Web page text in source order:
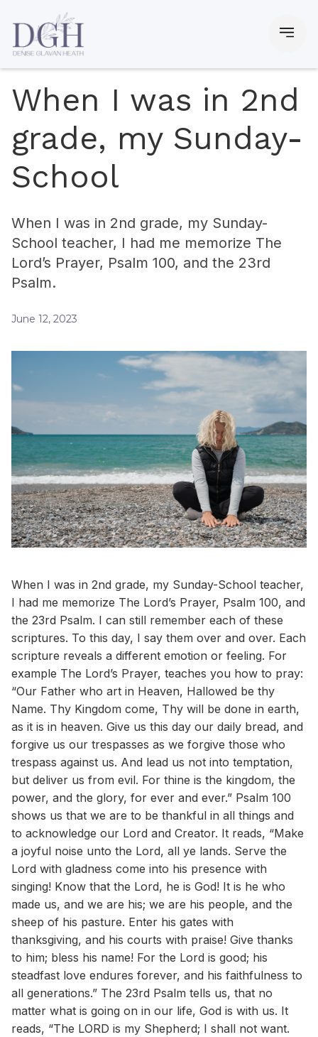
When I was in 2nd
grade, my Sunday-
School
When I was in 2nd grade, my Sunday-
School teacher, I had me memorize The
Lord’s Prayer, Psalm 100, and the 23rd
Psalm.
June 12, 2023
When I was in 2nd grade, my Sunday-School teacher,
I had me memorize The Lord’s Prayer, Psalm 100, and
the 23rd Psalm. I can still remember each of these
scriptures. To this day, I say them over and over. Each
scripture reveals a different emotion or feeling. For
example The Lord’s Prayer, teaches you how to pray:
“Our Father who art in Heaven, Hallowed be thy
Name. Thy Kingdom come, Thy will be done in earth,
as it is in heaven. Give us this day our daily bread, and
forgive us our trespasses as we forgive those who
trespass against us. And lead us not into temptation,
but deliver us from evil. For thine is the kingdom, the
power, and the glory, for ever and ever.” Psalm 100
shows us that we are to be thankful in all things and
to acknowledge our Lord and Creator. It reads, “Make
a joyful noise unto the Lord, all ye lands. Serve the
Lord with gladness come into his presence with
singing! Know that the Lord, he is God! It is he who
made us, and we are his; we are his people, and the
sheep of his pasture. Enter his gates with
thanksgiving, and his courts with praise! Give thanks
to him; bless his name! For the Lord is good; his
steadfast love endures forever, and his faithfulness to
all generations.” The 23rd Psalm tells us, that no
matter what is going on in our life, God is with us. It
reads, “The LORD is my Shepherd; I shall not want.